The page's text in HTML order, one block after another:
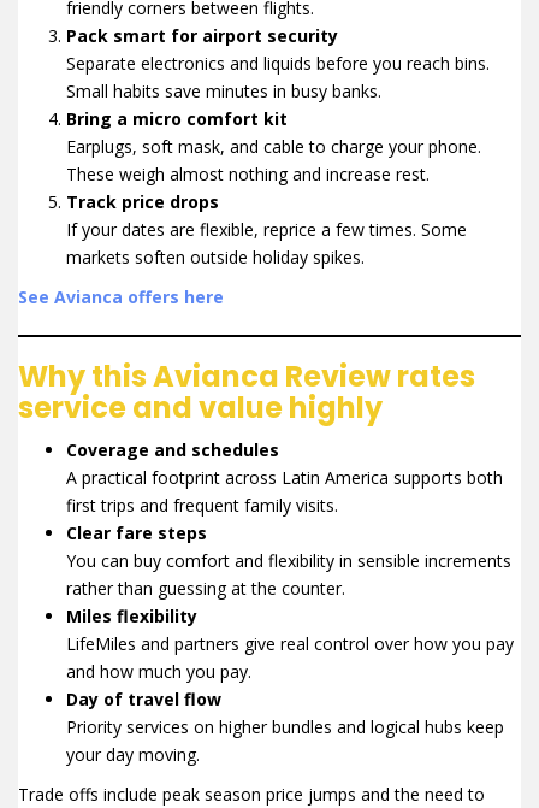
friendly corners between flights.
Pack smart for airport security
Separate electronics and liquids before you reach bins.
Small habits save minutes in busy banks.
Bring a micro comfort kit
Earplugs, soft mask, and cable to charge your phone.
These weigh almost nothing and increase rest.
Track price drops
If your dates are flexible, reprice a few times. Some
markets soften outside holiday spikes.
See Avianca offers here
Why this Avianca Review rates
service and value highly
Coverage and schedules
A practical footprint across Latin America supports both
first trips and frequent family visits.
Clear fare steps
You can buy comfort and flexibility in sensible increments
rather than guessing at the counter.
Miles flexibility
LifeMiles and partners give real control over how you pay
and how much you pay.
Day of travel flow
Priority services on higher bundles and logical hubs keep
your day moving.
Trade offs include peak season price jumps and the need to